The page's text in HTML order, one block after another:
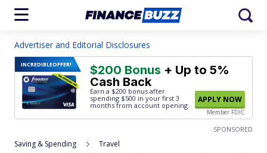
Advertiser and Editorial Disclosures
INCREDIBLEOFFER! $200 Bonus + Up to 5%
Cash Back
Earn a $200 bonus after
spending $500 in your first 3
months from account opening.
APPLY NOW
Member FDIC
SPONSORED
Saving & Spending Travel